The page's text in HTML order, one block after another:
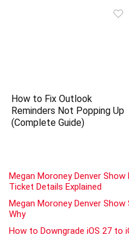
How to Fix Outlook
Reminders Not Popping Up
(Complete Guide)
Megan Moroney Denver
Ticket Details Explained
Megan Moroney Denver
Why
How to Downgrade iOS 27 to